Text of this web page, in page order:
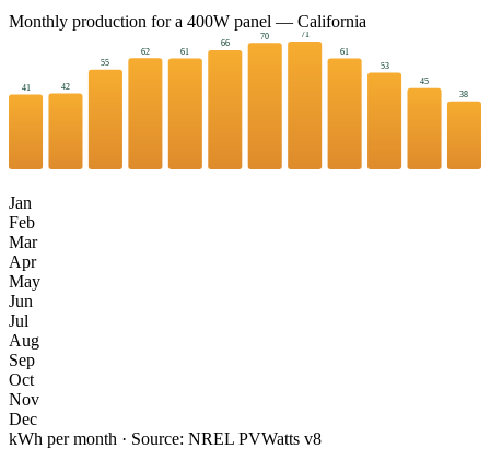
Monthly production for a 400W panel — California
41 42
55
62 61
66
70 71
61
53
45
38
Jan
Feb
Mar
Apr
May
Jun
Jul
Aug
Sep
Oct
Nov
Dec
kWh per month · Source: NREL PVWatts v8